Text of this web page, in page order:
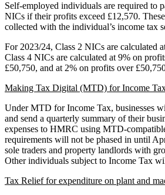
Self-employed individuals are required to
NICs if their profits exceed £12,570.
collected with the individual’s income tax
For 2023/24, Class 2 NICs are calculated
Class 4 NICs are calculated at 9% on
£50,750, and at 2% on profits over
Making Tax Digital (MTD) for Income
Under MTD for Income Tax, businesses
and send a quarterly summary of their
expenses to HMRC using MTD-
requirements will not be phased in until
sole traders and property landlords with
Other individuals subject to Income Tax
Tax Relief for expenditure on plant and